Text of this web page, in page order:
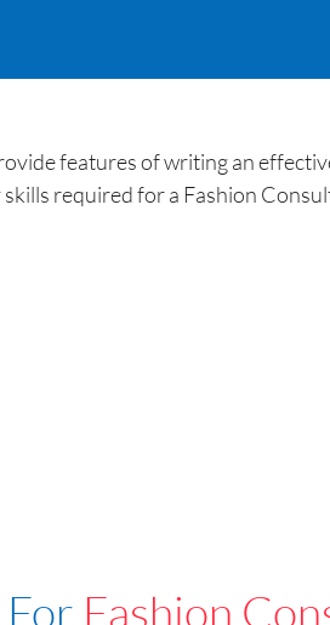
features of writing an
required for a Fashion
Fashion